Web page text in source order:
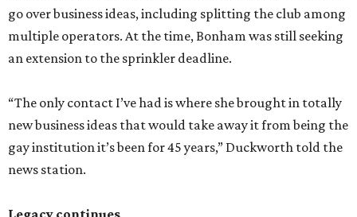
go over business ideas, including splitting the club among
multiple operators. At the time, Bonham was still seeking
an extension to the sprinkler deadline.
“The only contact I’ve had is where she brought in totally
new business ideas that would take away it from being the
gay institution it’s been for 45 years,” Duckworth told the
news station.
Legacy continues